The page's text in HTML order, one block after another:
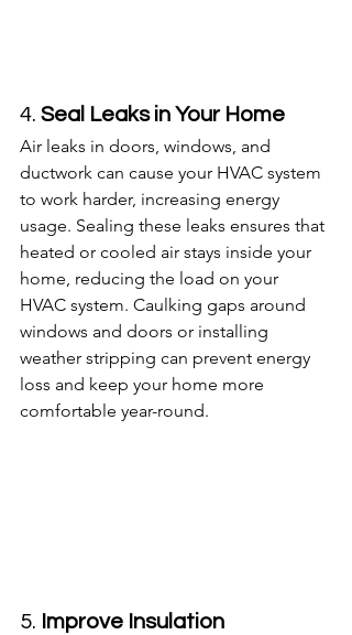
4. Seal Leaks in Your Home
Air leaks in doors, windows, and
ductwork can cause your HVAC system
to work harder, increasing energy
usage. Sealing these leaks ensures that
heated or cooled air stays inside your
home, reducing the load on your
HVAC system. Caulking gaps around
windows and doors or installing
weather stripping can prevent energy
loss and keep your home more
comfortable year-round.
5. Improve Insulation